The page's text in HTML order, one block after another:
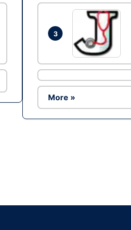
3
More »